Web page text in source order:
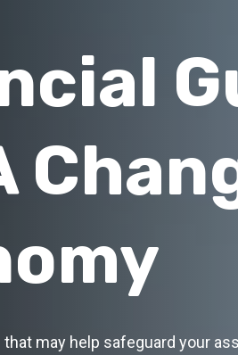
may help safeguard your